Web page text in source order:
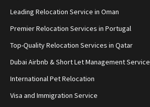
Leading Relocation Service in Oman
Premier Relocation Services in Portugal
Top-Quality Relocation Services in Qatar
Dubai Airbnb & Short Let Management Service
International Pet Relocation
Visa and Immigration Service